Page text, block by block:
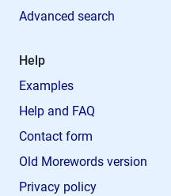
Advanced search
Help
Examples
Help and FAQ
Contact form
Old Morewords version
Privacy policy